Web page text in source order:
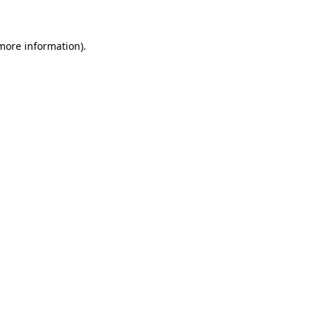
information).